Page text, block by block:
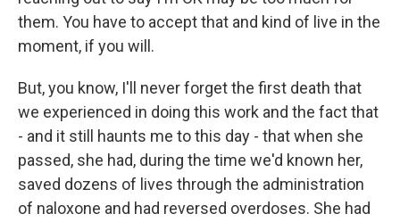
them. You have to accept that and kind of live in the
moment, if you will.
But, you know, I'll never forget the first death that
we experienced in doing this work and the fact that
- and it still haunts me to this day - that when she
passed, she had, during the time we'd known her,
saved dozens of lives through the administration
of naloxone and had reversed overdoses. She had